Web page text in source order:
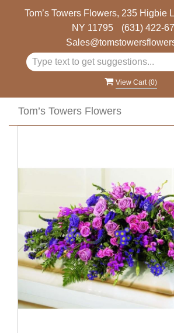
Tom’s Towers Flowers, 235 Higbie
NY 11795
(631) 422-
View Cart (0)
Tom’s Towers Flowers